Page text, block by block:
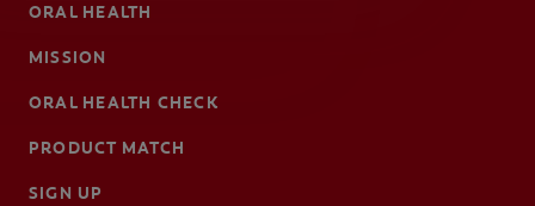
ORAL HEALTH
MISSION
ORAL HEALTH CHECK
PRODUCT MATCH
SIGN UP